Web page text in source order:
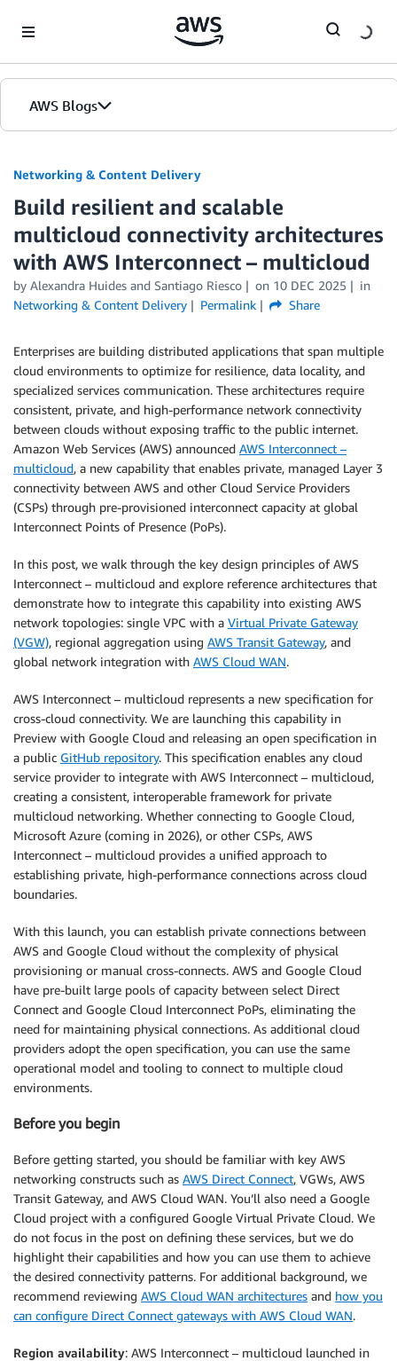
AWS Blogs
Networking & Content Delivery
Build resilient and scalable
multicloud connectivity architectures
with AWS Interconnect – multicloud
by Alexandra Huides and Santiago Riesco on 10 DEC 2025
in
Networking & Content Delivery
Permalink Share
Enterprises are building distributed applications that span multiple
cloud environments to optimize for resilience, data locality, and
specialized services communication. These architectures require
consistent, private, and high-performance network connectivity
between clouds without exposing traffic to the public internet.
Amazon Web Services (AWS) announced AWS Interconnect –
multicloud, a new capability that enables private, managed Layer 3
connectivity between AWS and other Cloud Service Providers
(CSPs) through pre-provisioned interconnect capacity at global
Interconnect Points of Presence (PoPs).
In this post, we walk through the key design principles of AWS
Interconnect – multicloud and explore reference architectures that
demonstrate how to integrate this capability into existing AWS
network topologies: single VPC with a Virtual Private Gateway
(VGW), regional aggregation using AWS Transit Gateway, and
global network integration with AWS Cloud WAN.
AWS Interconnect – multicloud represents a new specification for
cross-cloud connectivity. We are launching this capability in
Preview with Google Cloud and releasing an open specification in
a public GitHub repository. This specification enables any cloud
service provider to integrate with AWS Interconnect – multicloud,
creating a consistent, interoperable framework for private
multicloud networking. Whether connecting to Google Cloud,
Microsoft Azure (coming in 2026), or other CSPs, AWS
Interconnect – multicloud provides a unified approach to
establishing private, high-performance connections across cloud
boundaries.
With this launch, you can establish private connections between
AWS and Google Cloud without the complexity of physical
provisioning or manual cross-connects. AWS and Google Cloud
have pre-built large pools of capacity between select Direct
Connect and Google Cloud Interconnect PoPs, eliminating the
need for maintaining physical connections. As additional cloud
providers adopt the open specification, you can use the same
operational model and tooling to connect to multiple cloud
environments.
Before you begin
Before getting started, you should be familiar with key AWS
networking constructs such as AWS Direct Connect, VGWs, AWS
Transit Gateway, and AWS Cloud WAN. You’ll also need a Google
Cloud project with a configured Google Virtual Private Cloud. We
do not focus in the post on defining these services, but we do
highlight their capabilities and how you can use them to achieve
the desired connectivity patterns. For additional background, we
recommend reviewing AWS Cloud WAN architectures and how you
can configure Direct Connect gateways with AWS Cloud WAN.
Region availability: AWS Interconnect – multicloud launched in